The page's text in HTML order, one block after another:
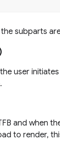
the subparts
user
and when
to render,